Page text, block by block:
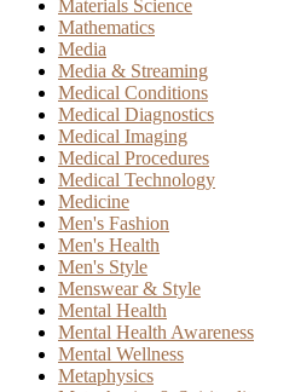
Materials Science
Mathematics
Media
Media & Streaming
Medical Conditions
Medical Diagnostics
Medical Imaging
Medical Procedures
Medical Technology
Medicine
Men's Fashion
Men's Health
Men's Style
Menswear & Style
Mental Health
Mental Health Awareness
Mental Wellness
Metaphysics